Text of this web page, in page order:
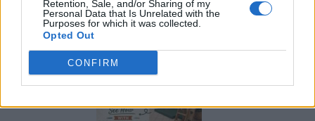
Retention, Sale, and/or Sharing of my
Personal Data that Is Unrelated with the
Purposes for which it was collected.
Opted Out
CONFIRM